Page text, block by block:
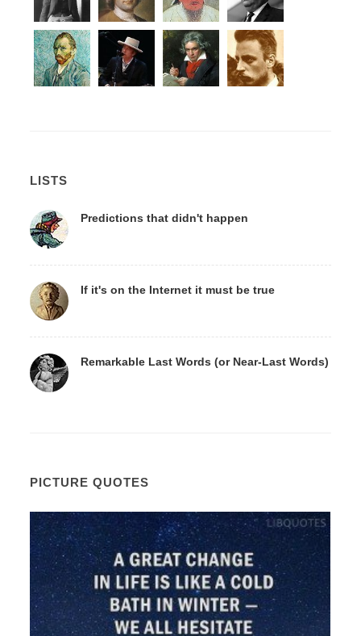
LISTS
Predictions that didn't happen
If it's on the Internet it must be true
Remarkable Last Words (or Near-Last Words)
PICTURE QUOTES